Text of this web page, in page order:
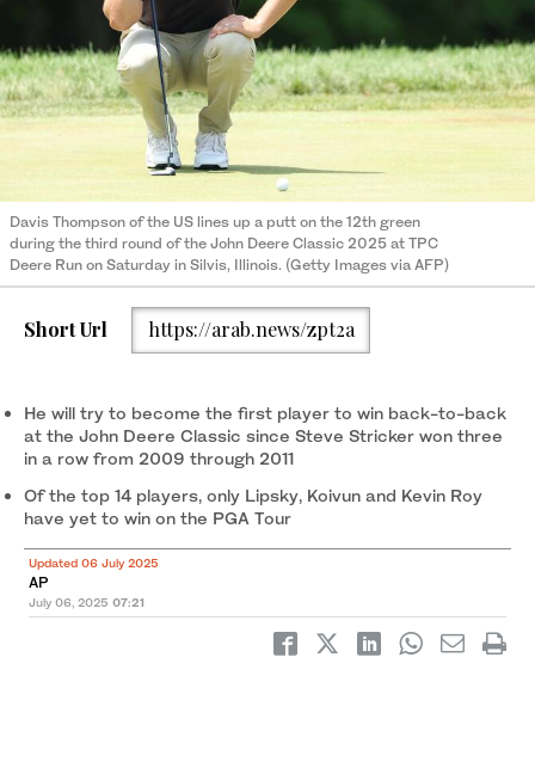
Davis Thompson of the US lines up a putt on the 12th green
during the third round of the John Deere Classic 2025 at TPC
Deere Run on Saturday in Silvis, Illinois. (Getty Images via AFP)
Short Url https://arab.news/zpt2a
He will try to become the first player to win back-to-back
at the John Deere Classic since Steve Stricker won three
in a row from 2009 through 2011
Of the top 14 players, only Lipsky, Koivun and Kevin Roy
have yet to win on the PGA Tour
Updated 06 July 2025
AP
July 06, 2025 07:21